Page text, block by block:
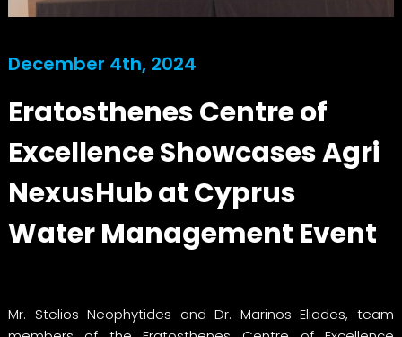
December 4th, 2024
Eratosthenes Centre of
Excellence Showcases Agri
NexusHub at Cyprus
Water Management Event
Mr. Stelios Neophytides and Dr. Marinos Eliades, team